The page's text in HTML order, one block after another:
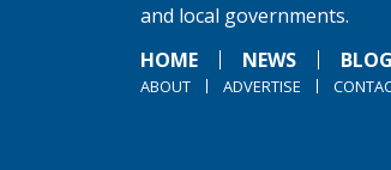
and local governments.
HOME
NEWS
ABOUT ADVERTISE